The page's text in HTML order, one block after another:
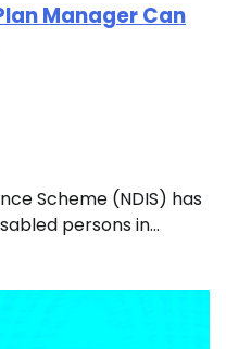
Manager Can
Scheme (NDIS) has
persons in…